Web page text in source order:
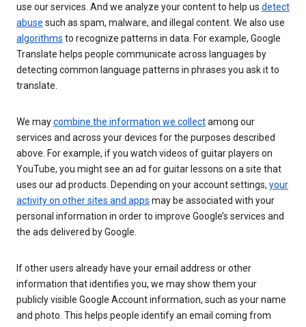
use our services. And we analyze your content to help us detect
abuse such as spam, malware, and illegal content. We also use
algorithms to recognize patterns in data. For example, Google
Translate helps people communicate across languages by
detecting common language patterns in phrases you ask it to
translate.
We maycombine the information we collectamong our
services and across your devices for the purposes described
above. For example, if you watch videos of guitar players on
YouTube, you might see an ad for guitar lessons on a site that
uses our ad products. Depending on your account settings, your
activity on other sites and apps may be associated with your
personal information in order to improve Google’s services and
the ads delivered by Google.
If other users already have your email address or other
information that identifies you, we may show them your
publicly visible Google Account information, such as your name
and photo. This helps people identify an email coming from